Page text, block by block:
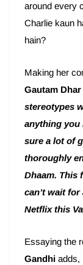
around every
Charlie kaun
hain?
Making her
Gautam Dhar
stereotypes
anything you
sure a lot of
thoroughly
Dhaam. This
can’t wait
Netflix this
Essaying the
Gandhi adds,